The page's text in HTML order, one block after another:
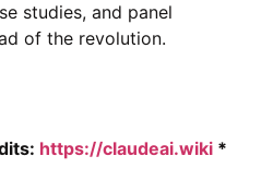
studies, and panel
of the revolution.
https://claudeai.wiki *